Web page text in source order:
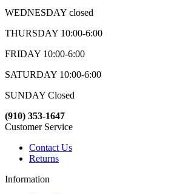
WEDNESDAY closed
THURSDAY 10:00-6:00
FRIDAY 10:00-6:00
SATURDAY 10:00-6:00
SUNDAY Closed
(910) 353-1647
Customer Service
Contact Us
Returns
Information